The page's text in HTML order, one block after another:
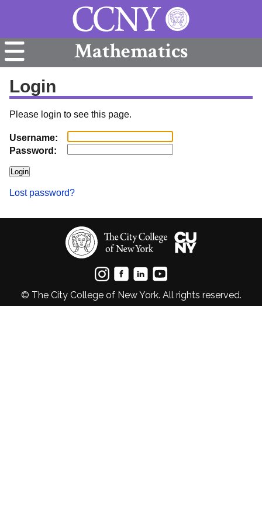
Mathematics
Login
Please login to see this page.
Username:
Password:
Lost password?
© The City College of New York. All rights reserved.